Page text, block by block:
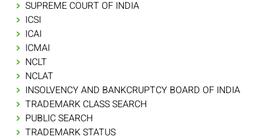
SUPREME COURT OF INDIA
ICSI
ICAI
ICMAI
NCLT
NCLAT
INSOLVENCY AND BANKCRUPTCY BOARD OF INDIA
TRADEMARK CLASS SEARCH
PUBLIC SEARCH
TRADEMARK STATUS